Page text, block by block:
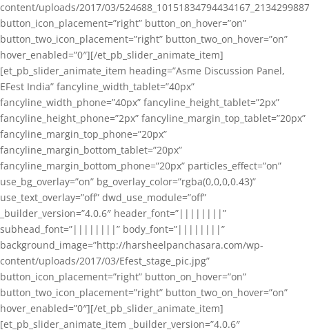
content/uploads/2017/03/
button_icon_placement=”right” button_on_hover=”on”
button_two_icon_placement=”right” button_two_on_hover=”on”
hover_enabled=”0″][/et_pb_slider_animate_item]
[et_pb_slider_animate_item heading=”Asme Discussion Panel,
EFest India” fancyline_width_tablet=”40px”
fancyline_width_phone=”40px” fancyline_height_tablet=”2px”
fancyline_height_phone=”2px” fancyline_margin_top_tablet=”20px”
fancyline_margin_top_phone=”20px”
fancyline_margin_bottom_tablet=”20px”
fancyline_margin_bottom_phone=”20px” particles_effect=”on”
use_bg_overlay=”on” bg_overlay_color=”rgba(0,0,0,0.43)”
use_text_overlay=”off” dwd_use_module=”off”
_builder_version=”4.0.6″ header_font=”||||||||”
subhead_font=”||||||||” body_font=”||||||||”
background_image=”http://harsheelpanchasara.com/wp-
content/uploads/2017/03/Efest_stage_pic.jpg”
button_icon_placement=”right” button_on_hover=”on”
button_two_icon_placement=”right” button_two_on_hover=”on”
hover_enabled=”0″][/et_pb_slider_animate_item]
[et_pb_slider_animate_item _builder_version=”4.0.6″